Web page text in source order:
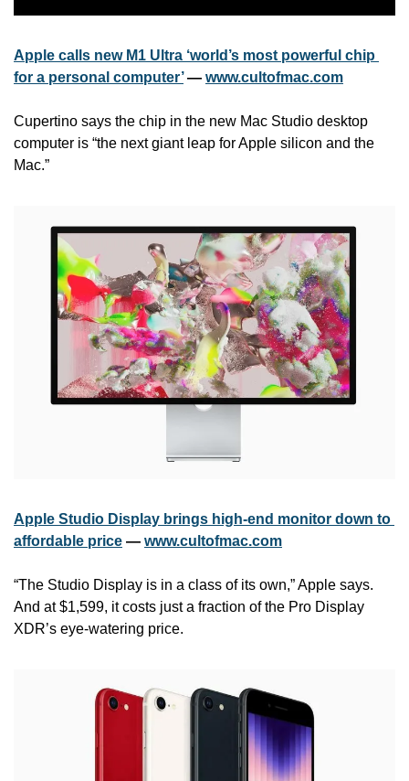
Apple calls new M1 Ultra ‘world’s most powerful chip
for a personal computer’ — www.cultofmac.com
Cupertino says the chip in the new Mac Studio desktop
computer is “the next giant leap for Apple silicon and the
Mac.”
Apple Studio Display brings high-end monitor down to
affordable price — www.cultofmac.com
“The Studio Display is in a class of its own,” Apple says.
And at $1,599, it costs just a fraction of the Pro Display
XDR’s eye-watering price.